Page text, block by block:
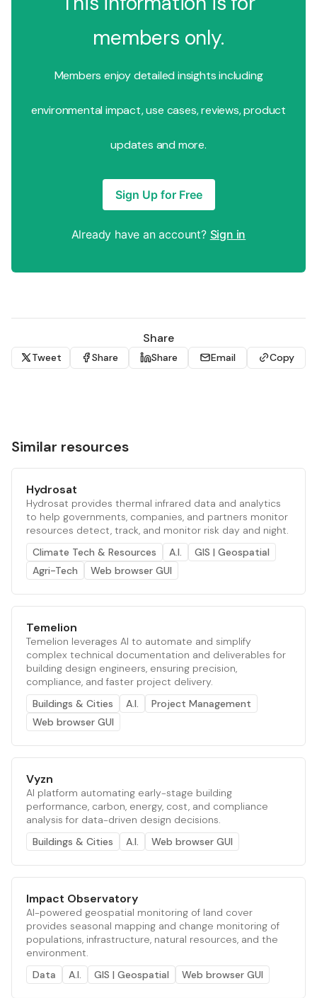
members only.
Members enjoy detailed insights including
environmental impact, use cases, reviews, product
updates and more.
Sign Up for Free
Already have an account? Sign in
Share
Tweet Share Share Email Copy
Similar resources
Hydrosat
Hydrosat provides thermal infrared data and analytics
to help governments, companies, and partners monitor
resources detect, track, and monitor risk day and night.
Climate Tech & Resources
A.I.
GIS | Geospatial
Agri-Tech
Web browser GUI
Temelion
Temelion leverages AI to automate and simplify
complex technical documentation and deliverables for
building design engineers, ensuring precision,
compliance, and faster project delivery.
Buildings & Cities
A.I.
Project Management
Web browser GUI
Vyzn
AI platform automating early-stage building
performance, carbon, energy, cost, and compliance
analysis for data-driven design decisions.
Buildings & Cities
A.I. Web browser GUI
Impact Observatory
AI-powered geospatial monitoring of land cover
provides seasonal mapping and change monitoring of
populations, infrastructure, natural resources, and the
environment.
Data
A.I. GIS | Geospatial Web browser GUI